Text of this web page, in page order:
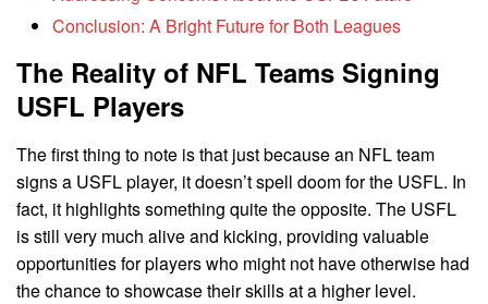
Conclusion: A Bright Future for Both Leagues
The Reality of NFL Teams Signing
USFL Players
The first thing to note is that just because an NFL team
signs a USFL player, it doesn’t spell doom for the USFL. In
fact, it highlights something quite the opposite. The USFL
is still very much alive and kicking, providing valuable
opportunities for players who might not have otherwise had
the chance to showcase their skills at a higher level.